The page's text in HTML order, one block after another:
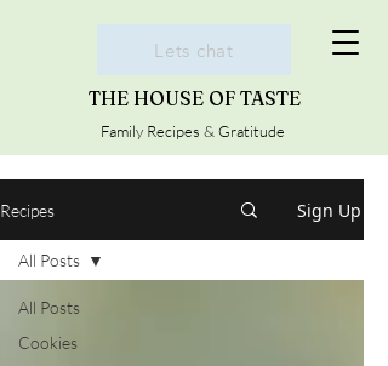
THE HOUSE OF TASTE
Family Recipes & Gratitude
Lets chat
Recipes Sign Up
All Posts
Cookies
All Posts